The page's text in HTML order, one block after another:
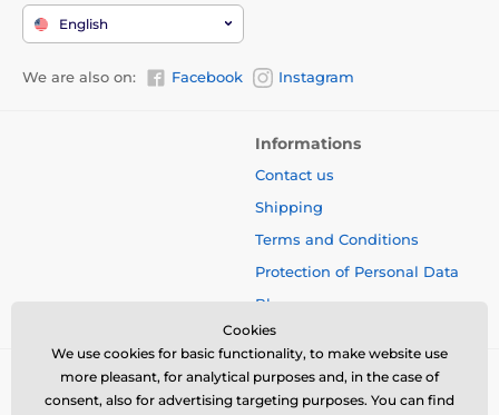
English
We are also on: Facebook Instagram
Informations
Contact us
Shipping
Terms and Conditions
Protection of Personal Data
Blog
Cookies
We use cookies for basic functionality, to make website use
more pleasant, for analytical purposes and, in the case of
consent, also for advertising targeting purposes. You can find